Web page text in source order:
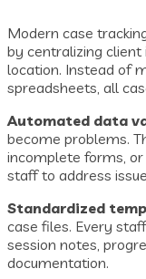
Modern case
by centralizing client
location. Instead of
spreadsheets, all
Automated data
become problems.
incomplete forms,
staff to address
Standardized
case files. Every
session notes,
documentation.